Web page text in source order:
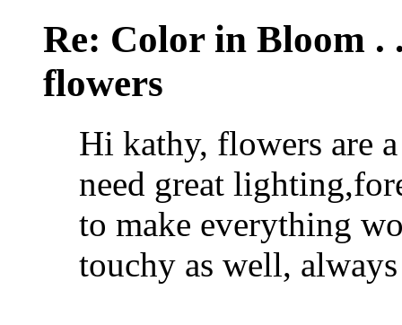
Re: Color in Bloom
flowers
Hi kathy, flowers are
need great
to make everything
touchy as well,